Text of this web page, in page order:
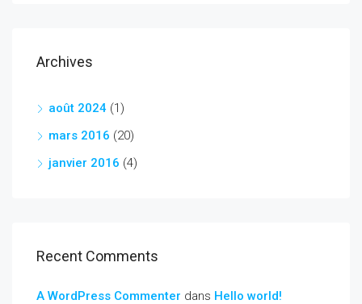
Archives
août 2024 (1)
mars 2016 (20)
janvier 2016 (4)
Recent Comments
A WordPress Commenter dans Hello world!